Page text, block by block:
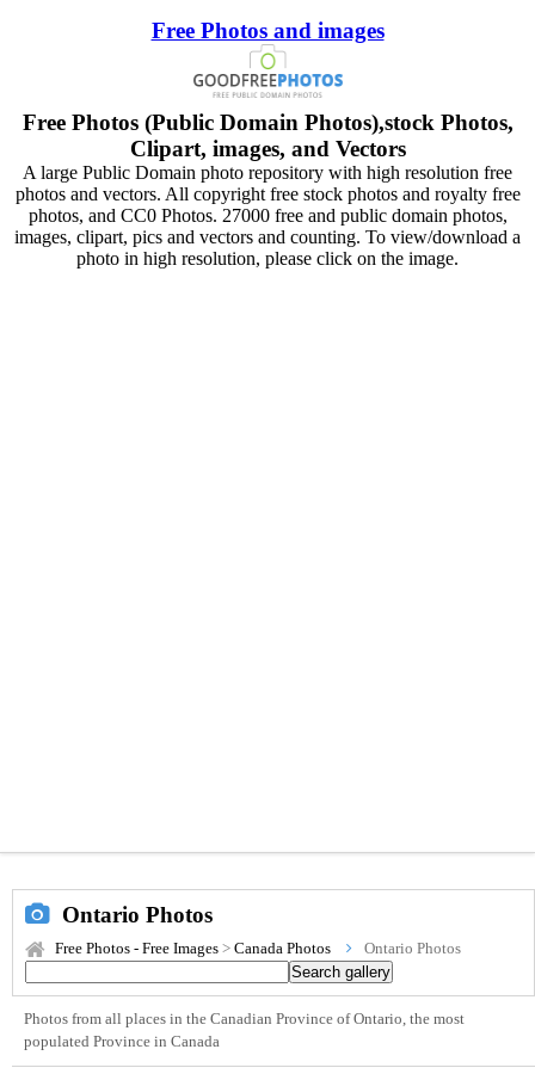
Free Photos and images
Free Photos (Public Domain Photos),stock Photos,
Clipart, images, and Vectors
A large Public Domain photo repository with high resolution free
photos and vectors. All copyright free stock photos and royalty free
photos, and CC0 Photos. 27000 free and public domain photos,
images, clipart, pics and vectors and counting. To view/download a
photo in high resolution, please click on the image.
Ontario Photos
Free Photos - Free Images > Canada Photos Ontario Photos
Photos from all places in the Canadian Province of Ontario, the most
populated Province in Canada